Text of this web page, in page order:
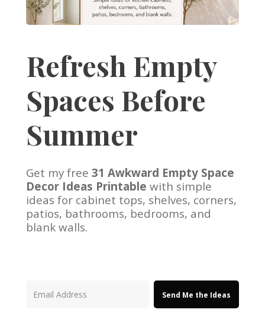
Refresh Empty
Spaces Before
Summer
Get my free 31 Awkward Empty Space
Decor Ideas Printable with simple
ideas for cabinet tops, shelves, corners,
patios, bathrooms, bedrooms, and
blank walls.
Send Me the Ideas